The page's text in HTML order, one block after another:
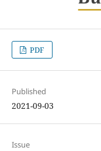
PDF
Published
2021-09-03
Issue